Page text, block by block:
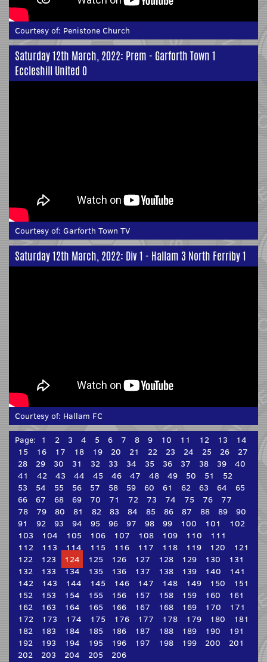
Courtesy of: Penistone Church
Saturday 12th March, 2022: Prem - Garforth Town 1
Eccleshill United 0
Courtesy of: Garforth Town TV
Saturday 12th March, 2022: Div 1 - Hallam 3 North Ferriby 1
Courtesy of: Hallam FC
Page: 1 2 3 4 5 6 7 8 9 10 11 12 13
14
15
16 17 18 19 20 21 22 23 24 25 26
27
28
29 30 31 32 33 34 35 36 37 38 39
40
41
42 43 44 45 46 47 48 49 50 51
52
53
54 55 56 57 58 59 60 61 62 63 64
65
66
67 68 69 70 71 72 73 74 75 76
77
78
79 80 81 82 83 84 85 86 87 88 89
90
91
92 93 94 95 96 97 98 99 100 101
102
103
104 105 106 107 108 109 110
111
112
113 114 115 116 117 118 119 120
121
122
123 124 125 126 127 128 129 130
131
132
133 134 135 136 137 138 139 140
141
142
143 144 145 146 147 148 149 150
151
152
153 154 155 156 157 158 159 160
161
162
163 164 165 166 167 168 169 170
171
172
173 174 175 176 177 178 179 180
181
182
183 184 185 186 187 188 189 190
191
192
193 194 195 196 197 198 199 200
201
202
203 204 205 206